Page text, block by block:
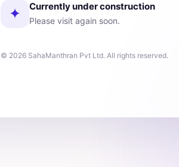
✦ Currently under construction
Please visit again soon.
© 2026 SahaManthran Pvt Ltd. All rights reserved.